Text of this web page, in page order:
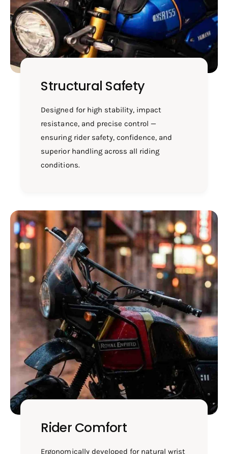
O
B
U
S
H
E
2
1
B
O
B
U
S
R
0
1
B
Structural Safety
Designed for high stability, impact
resistance, and precise control —
ensuring rider safety, confidence, and
superior handling across all riding
conditions.
Rider Comfort
Ergonomically developed for natural wrist